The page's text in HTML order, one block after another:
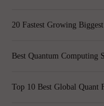
20 Fastest Growing
Best Quantum Computing
Top 10 Best Global Quant